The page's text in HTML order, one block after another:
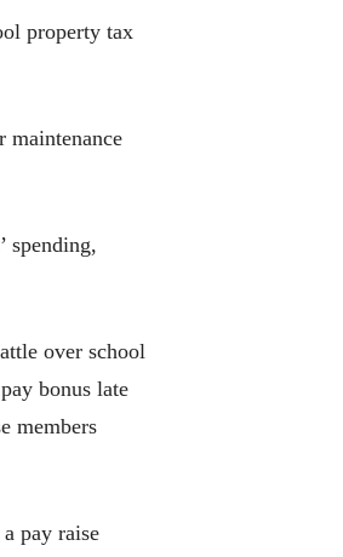
property tax
maintenance
spending,
over school
bonus late
members
pay raise